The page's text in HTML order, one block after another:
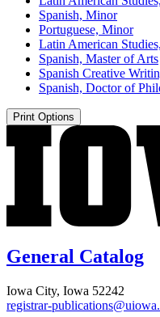
Spanish, Minor
Portuguese, Minor
Latin American
Spanish, Master of Arts
Spanish Creative
Spanish, Doctor of
Print Options
General Catalog
Iowa City, Iowa 52242
registrar-